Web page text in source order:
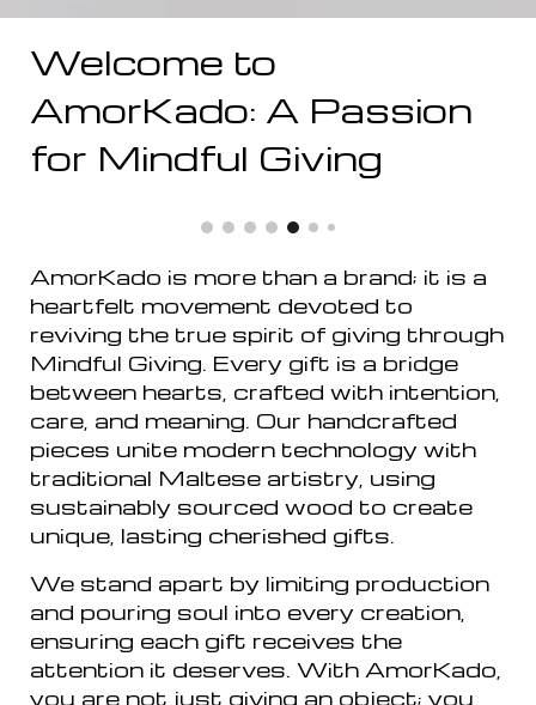
Welcome to
AmorKado: A Passion
for Mindful Giving
AmorKado is more than a brand; it is a
heartfelt movement devoted to
reviving the true spirit of giving through
Mindful Giving. Every gift is a bridge
between hearts, crafted with intention,
care, and meaning. Our handcrafted
pieces unite modern technology with
traditional Maltese artistry, using
sustainably sourced wood to create
unique, lasting cherished gifts.
We stand apart by limiting production
and pouring soul into every creation,
ensuring each gift receives the
attention it deserves. With AmorKado,
you are not just giving an object; you